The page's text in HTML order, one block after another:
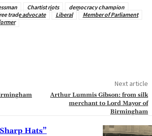
Chartist riots
democracy champion
trade advocate Liberal
Member of Parliament
Next article
Arthur Lummis Gibson: from silk
merchant to Lord Mayor of
Birmingham
Hats”